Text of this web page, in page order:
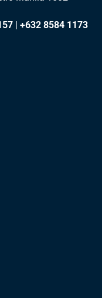
|+632 8584 1173